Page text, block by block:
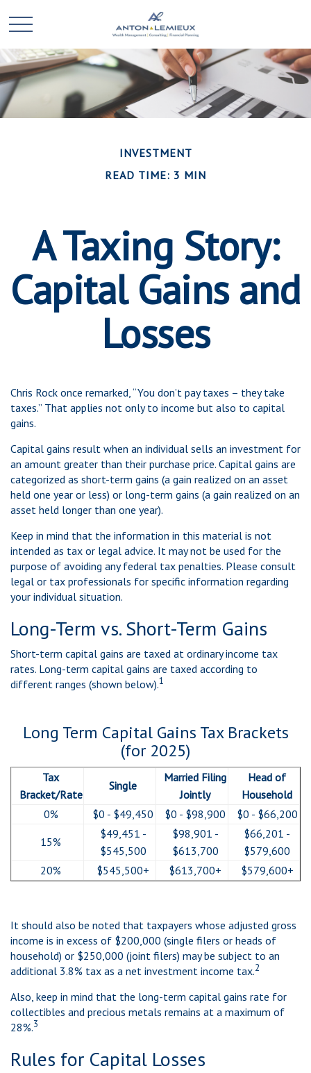
INVESTMENT
READ TIME: 3 MIN
A Taxing Story:
Capital Gains and
Losses
Chris Rock once remarked, “You don’t pay taxes – they take
taxes.” That applies not only to income but also to capital
gains.
Capital gains result when an individual sells an investment for
an amount greater than their purchase price. Capital gains are
categorized as short-term gains (a gain realized on an asset
held one year or less) or long-term gains (a gain realized on an
asset held longer than one year).
Keep in mind that the information in this material is not
intended as tax or legal advice. It may not be used for the
purpose of avoiding any federal tax penalties. Please consult
legal or tax professionals for specific information regarding
your individual situation.
Long-Term vs. Short-Term Gains
Short-term capital gains are taxed at ordinary income tax
rates. Long-term capital gains are taxed according to
different ranges (shown below).1
Long Term Capital Gains Tax Brackets
(for 2025)
Tax
Bracket/Rate
Single
Married Filing
Jointly
Head of
Household
0%
$0 - $49,450 $0 - $98,900
$0 - $66,200
15%
$49,451 -
$545,500
$98,901 -
$613,700
$66,201 -
$579,600
20%
$545,500+ $613,700+ $579,600+
It should also be noted that taxpayers whose adjusted gross
income is in excess of $200,000 (single filers or heads of
household) or $250,000 (joint filers) may be subject to an
additional 3.8% tax as a net investment income tax.2
Also, keep in mind that the long-term capital gains rate for
collectibles and precious metals remains at a maximum of
28%.3
Rules for Capital Losses